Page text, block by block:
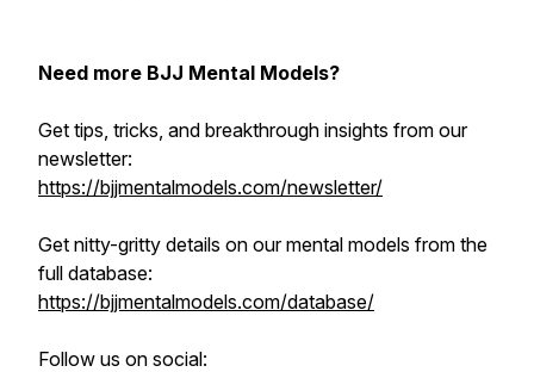
Need more BJJ Mental Models?
Get tips, tricks, and breakthrough insights from our
newsletter:
https://bjjmentalmodels.com/newsletter/
Get nitty-gritty details on our mental models from the
full database:
https://bjjmentalmodels.com/database/
Follow us on social: